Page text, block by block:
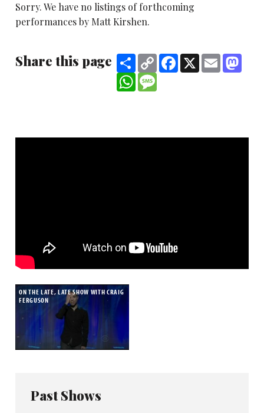
Sorry. We have no listings of forthcoming
performances by Matt Kirshen.
Share this page ShareCopy
Link
Facebook
X Email
WhatsApp
ON THE LATE, LATE SHOW WITH CRAIG
FERGUSON
Past Shows